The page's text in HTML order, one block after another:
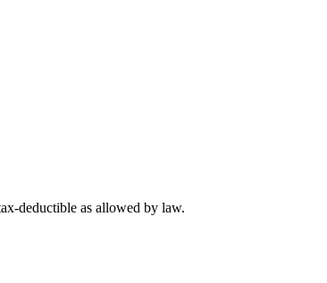
deductible as allowed by law.